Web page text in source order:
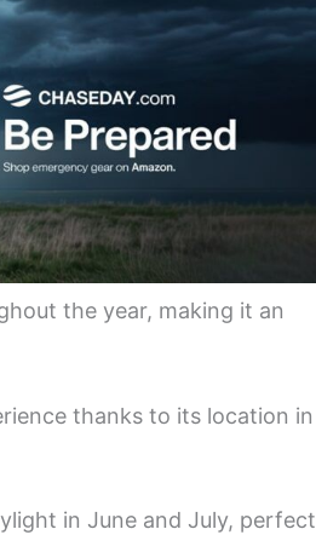
the year, making it an
thanks to its location in
in June and July, perfect